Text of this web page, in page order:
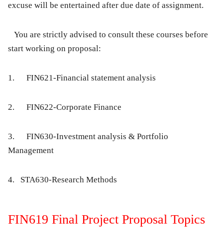
excuse will be entertained after due date of assignment.
You are strictly advised to consult these courses before
start working on proposal:
1. FIN621-Financial statement analysis
2. FIN622-Corporate Finance
3. FIN630-Investment analysis & Portfolio
Management
4. STA630-Research Methods
FIN619 Final Project Proposal Topics